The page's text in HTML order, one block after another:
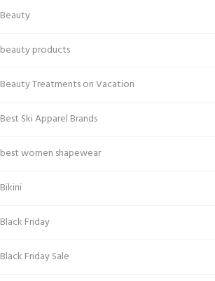
Beauty
beauty products
Beauty Treatments on Vacation
Best Ski Apparel Brands
best women shapewear
Bikini
Black Friday
Black Friday Sale